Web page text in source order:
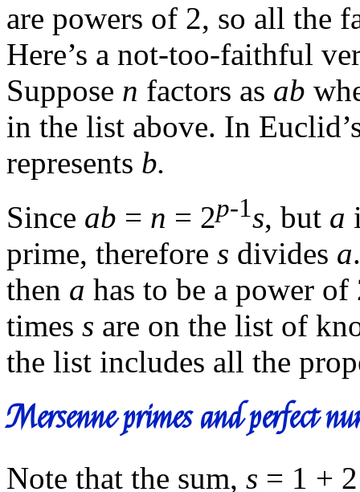
are powers of 2, so all the
Here’s a not-too-faithful
Suppose n factors as ab
in the list above. In
represents b.
Since ab = n = 2p-1s, but a
prime, therefore s divides a
then a has to be a power
times s are on the list of
the list includes all the
Mersenne primes and perfect
Note that the sum, s = 1 +